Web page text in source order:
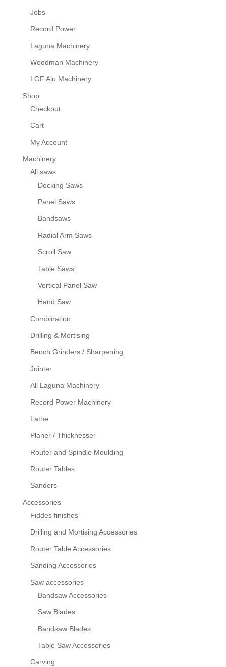
Jobs
Record Power
Laguna Machinery
Woodman Machinery
LGF Alu Machinery
Shop
Checkout
Cart
My Account
Machinery
All saws
Docking Saws
Panel Saws
Bandsaws
Radial Arm Saws
Scroll Saw
Table Saws
Vertical Panel Saw
Hand Saw
Combination
Drilling & Mortising
Bench Grinders / Sharpening
Jointer
All Laguna Machinery
Record Power Machinery
Lathe
Planer / Thicknesser
Router and Spindle Moulding
Router Tables
Sanders
Accessories
Fiddes finishes
Drilling and Mortising Accessories
Router Table Accessories
Sanding Accessories
Saw accessories
Bandsaw Accessories
Saw Blades
Bandsaw Blades
Table Saw Accessories
Carving